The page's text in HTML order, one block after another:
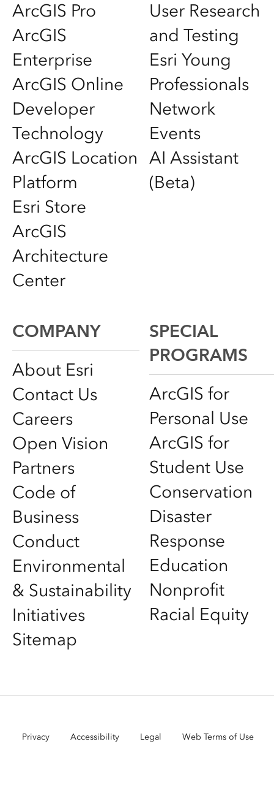
ArcGIS Pro
ArcGIS
Enterprise
ArcGIS Online
Developer
Technology
ArcGIS Location
Platform
Esri Store
ArcGIS
Architecture
Center
User Research
and Testing
Esri Young
Professionals
Network
Events
AI Assistant
(Beta)
COMPANY
About Esri
Contact Us
Careers
Open Vision
Partners
Code of
Business
Conduct
Environmental
& Sustainability
Initiatives
Sitemap
SPECIAL
PROGRAMS
ArcGIS for
Personal Use
ArcGIS for
Student Use
Conservation
Disaster
Response
Education
Nonprofit
Racial Equity
Privacy Accessibility Legal Web Terms of Use